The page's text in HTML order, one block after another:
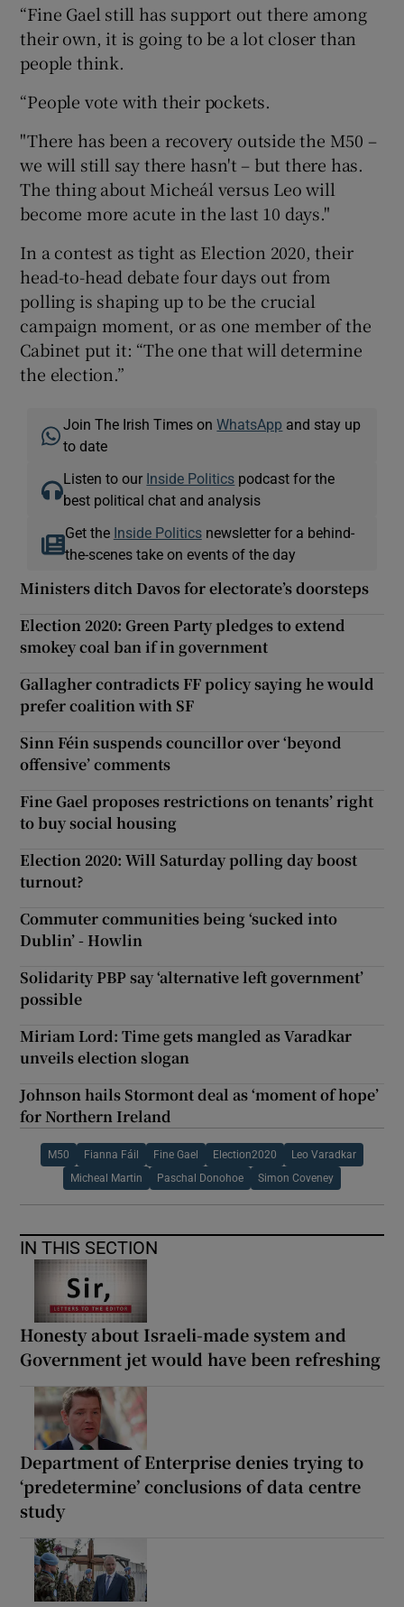
“Fine Gael still has support out there among
their own, it is going to be a lot closer than
people think.
“People vote with their pockets.
"There has been a recovery outside the M50 –
we will still say there hasn't – but there has.
The thing about Micheál versus Leo will
become more acute in the last 10 days."
In a contest as tight as Election 2020, their
head-to-head debate four days out from
polling is shaping up to be the crucial
campaign moment, or as one member of the
Cabinet put it: “The one that will determine
the election.”
Join The Irish Times onWhatsApp and stay up
to date
Listen to our Inside Politics podcast for the
best political chat and analysis
Get the Inside Politicsnewsletter for a behind-
the-scenes take on events of the day
Ministers ditch Davos for electorate’s doorsteps
Election 2020: Green Party pledges to extend
smokey coal ban if in government
Gallagher contradicts FF policy saying he would
prefer coalition with SF
Sinn Féin suspends councillor over ‘beyond
offensive’ comments
Fine Gael proposes restrictions on tenants’ right
to buy social housing
Election 2020: Will Saturday polling day boost
turnout?
Commuter communities being ‘sucked into
Dublin’ - Howlin
Solidarity PBP say ‘alternative left government’
possible
Miriam Lord: Time gets mangled as Varadkar
unveils election slogan
Johnson hails Stormont deal as ‘moment of hope’
for Northern Ireland
M50 Fianna Fáil Fine Gael Election2020 Leo Varadkar
Micheal Martin Paschal Donohoe Simon Coveney
IN THIS SECTION
Honesty about Israeli-made system and
Government jet would have been refreshing
Department of Enterprise denies trying to
‘predetermine’ conclusions of data centre
study